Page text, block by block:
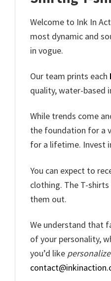
Welcome to Ink In
most dynamic and
in vogue.
Our team prints each
quality, water-based
While trends come
the foundation for a
for a lifetime. Invest
You can expect to
clothing. The T-
them out.
We understand that
of your personality,
you’d like